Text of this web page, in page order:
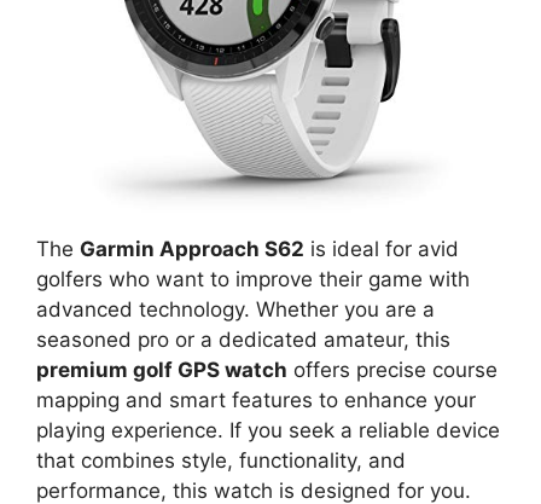
The Garmin Approach S62 is ideal for avid
golfers who want to improve their game with
advanced technology. Whether you are a
seasoned pro or a dedicated amateur, this
premium golf GPS watch offers precise course
mapping and smart features to enhance your
playing experience. If you seek a reliable device
that combines style, functionality, and
performance, this watch is designed for you.